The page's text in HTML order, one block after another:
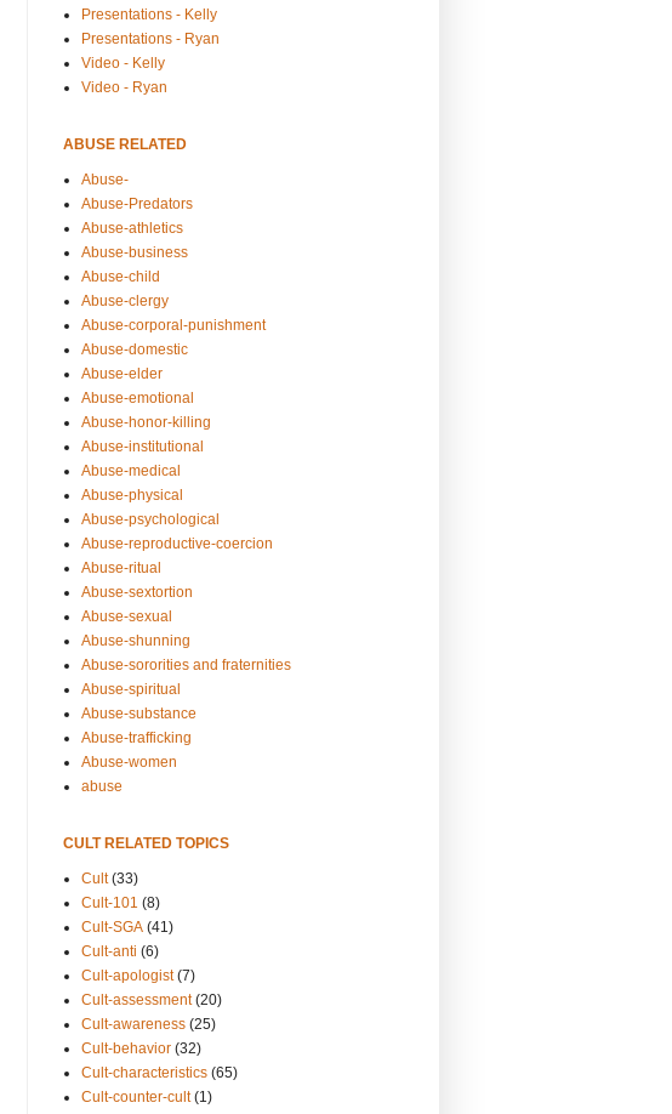
Presentations - Kelly
Presentations - Ryan
Video - Kelly
Video - Ryan
ABUSE RELATED
Abuse-
Abuse-Predators
Abuse-athletics
Abuse-business
Abuse-child
Abuse-clergy
Abuse-corporal-punishment
Abuse-domestic
Abuse-elder
Abuse-emotional
Abuse-honor-killing
Abuse-institutional
Abuse-medical
Abuse-physical
Abuse-psychological
Abuse-reproductive-coercion
Abuse-ritual
Abuse-sextortion
Abuse-sexual
Abuse-shunning
Abuse-sororities and fraternities
Abuse-spiritual
Abuse-substance
Abuse-trafficking
Abuse-women
abuse
CULT RELATED TOPICS
Cult (33)
Cult-101 (8)
Cult-SGA (41)
Cult-anti (6)
Cult-apologist (7)
Cult-assessment (20)
Cult-awareness (25)
Cult-behavior (32)
Cult-characteristics (65)
Cult-counter-cult (1)